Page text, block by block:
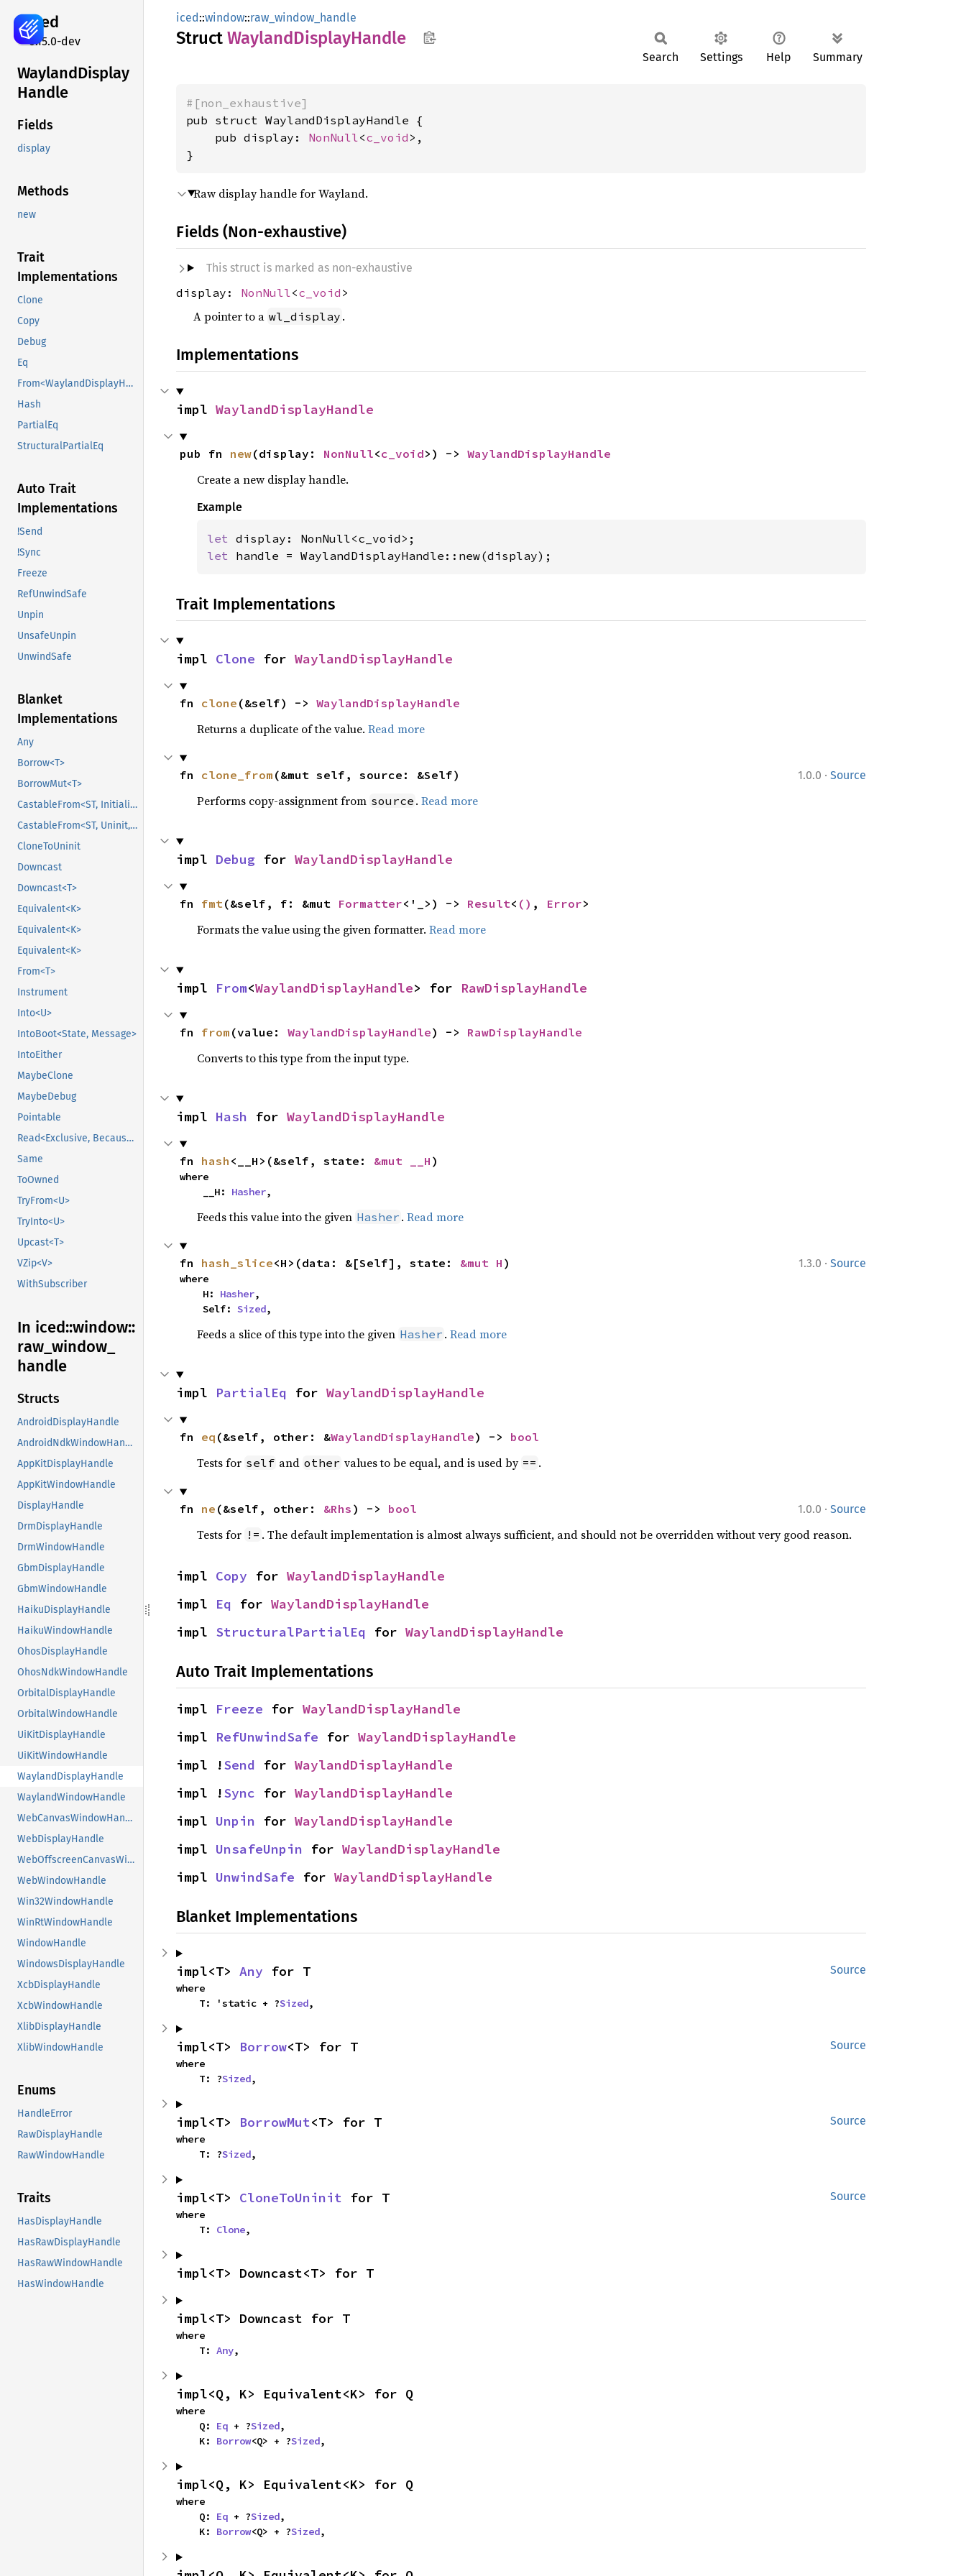
iced
0.15.0-dev
WaylandDisplay
Handle
Fields
display
Methods
new
Trait
Implementations
Clone
Copy
Debug
Eq
From<WaylandDisplayHandle>
Hash
PartialEq
StructuralPartialEq
Auto Trait
Implementations
!Send
!Sync
Freeze
RefUnwindSafe
Unpin
UnsafeUnpin
UnwindSafe
Blanket
Implementations
Any
Borrow<T>
BorrowMut<T>
CastableFrom<ST, Initialized, Initialized>
CastableFrom<ST, Uninit, Uninit>
CloneToUninit
Downcast
Downcast<T>
Equivalent<K>
Equivalent<K>
Equivalent<K>
From<T>
Instrument
Into<U>
IntoBoot<State, Message>
IntoEither
MaybeClone
MaybeDebug
Pointable
Read<Exclusive, BecauseExclusive>
Same
ToOwned
TryFrom<U>
TryInto<U>
Upcast<T>
VZip<V>
WithSubscriber
In iced::window::
raw_ window_
handle
Structs
AndroidDisplayHandle
AndroidNdkWindowHandle
AppKitDisplayHandle
AppKitWindowHandle
DisplayHandle
DrmDisplayHandle
DrmWindowHandle
GbmDisplayHandle
GbmWindowHandle
HaikuDisplayHandle
HaikuWindowHandle
OhosDisplayHandle
OhosNdkWindowHandle
OrbitalDisplayHandle
OrbitalWindowHandle
UiKitDisplayHandle
UiKitWindowHandle
WaylandDisplayHandle
WaylandWindowHandle
WebCanvasWindowHandle
WebDisplayHandle
WebOffscreenCanvasWindowHandle
WebWindowHandle
Win32WindowHandle
WinRtWindowHandle
WindowHandle
WindowsDisplayHandle
XcbDisplayHandle
XcbWindowHandle
XlibDisplayHandle
XlibWindowHandle
Enums
HandleError
RawDisplayHandle
RawWindowHandle
Traits
HasDisplayHandle
HasRawDisplayHandle
HasRawWindowHandle
HasWindowHandle
iced::window::raw_window_handle
Struct WaylandDisplayHandle
Search Settings Help Summary
#[non_exhaustive]
pub struct WaylandDisplayHandle {
    pub display:
NonNull<c_void >,
}
Raw display handle for Wayland.
Fields (Non-exhaustive)
This struct is marked as non-exhaustive
display: NonNull <c_void >
A pointer to a wl_display .
Implementations
impl WaylandDisplayHandle
pub fn new(display: NonNull<c_void>) -> WaylandDisplayHandle
Create a new display handle.
Example
let
let handle = WaylandDisplayHandle::new(display);
Trait Implementations
impl Clone for WaylandDisplayHandle
fn clone (&self) -> WaylandDisplayHandle
Returns a duplicate of the value. Read more
1.0.0 · Source
fn clone_from (&mut self, source: &Self)
Performs copy-assignment from source . Read more
impl Debug for WaylandDisplayHandle
fn fmt(&self, f: &mut Formatter<'_>) -> Result< () , Error>
Formats the value using the given formatter. Read more
impl From<WaylandDisplayHandle> for RawDisplayHandle
fn from (value: WaylandDisplayHandle) -> RawDisplayHandle
Converts to this type from the input type.
impl Hash for WaylandDisplayHandle
fn hash <__H>(&self, state: &mut __H )
where
    __H:
Hasher,
Feeds this value into the given Hasher . Read more
1.3.0 · Source
fn hash_slice<H>(data: &[Self], state: &mut H )
where
    H:
Hasher,
    Self:
Sized,
Feeds a slice of this type into the given Hasher . Read more
impl PartialEq for WaylandDisplayHandle
fn eq (&self, other: &WaylandDisplayHandle) -> bool
Tests for self and other values to be equal, and is used by == .
1.0.0 · Source
fn ne (&self, other: &Rhs ) -> bool
Tests for != . The default implementation is almost always sufficient, and should not be overridden without very good reason.
impl Copy for WaylandDisplayHandle
impl Eq for WaylandDisplayHandle
impl StructuralPartialEq for WaylandDisplayHandle
Auto Trait Implementations
impl Freeze for WaylandDisplayHandle
impl RefUnwindSafe for WaylandDisplayHandle
impl !Send for WaylandDisplayHandle
impl !Sync for WaylandDisplayHandle
impl Unpin for WaylandDisplayHandle
impl UnsafeUnpin for WaylandDisplayHandle
impl UnwindSafe for WaylandDisplayHandle
Blanket Implementations
Source
impl<T> Any for T
where
    T: 'static + ?
Sized,
Source
impl<T> Borrow<T> for T
where
    T: ?
Sized,
Source
impl<T> BorrowMut<T> for T
where
    T: ?
Sized,
Source
impl<T> CloneToUninit for T
where
    T:
Clone,
impl<T> Downcast<T> for T
impl<T> Downcast for T
where
    T:
Any,
impl<Q, K> Equivalent<K> for Q
where
    Q:
Eq + ?Sized,
    K:
Borrow<Q> + ?Sized,
impl<Q, K> Equivalent<K> for Q
where
    Q:
Eq + ?Sized,
    K:
Borrow<Q> + ?Sized,